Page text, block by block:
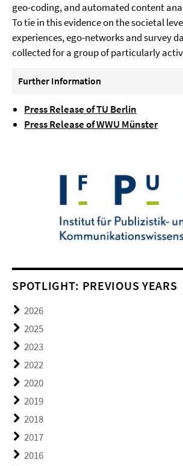
geo-coding, and automated content
To tie in this evidence on the societal
experiences, ego-networks and survey
collected for a group of particularly
Further Information
Press Release of TU Berlin
Press Release of WWU Münster
SPOTLIGHT: PREVIOUS YEARS
2026
2025
2023
2022
2020
2019
2018
2017
2016